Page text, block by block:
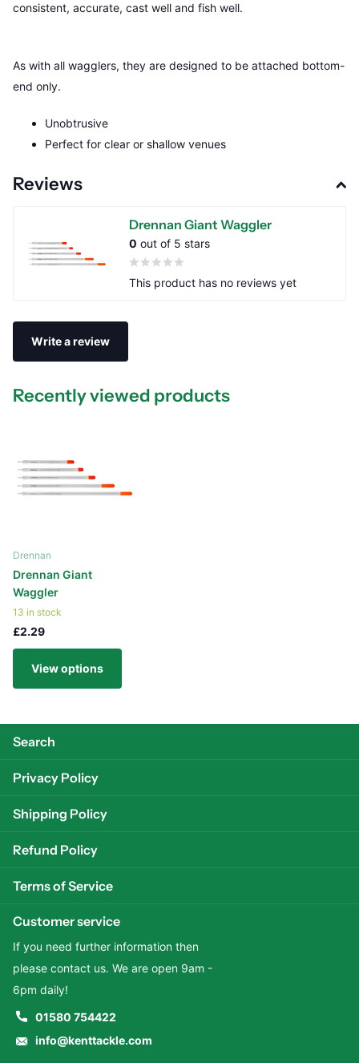
consistent, accurate, cast well and fish well.
As with all wagglers, they are designed to be attached bottom-
end only.
Unobtrusive
Perfect for clear or shallow venues
Reviews
Drennan Giant Waggler
0 out of 5 stars
This product has no reviews yet
Write a review
Recently viewed products
Drennan
Drennan Giant
Waggler
13 in stock
£2.29
View options
Search
Privacy Policy
Shipping Policy
Refund Policy
Terms of Service
Customer service
If you need further information then
please contact us. We are open 9am -
6pm daily!
01580 754422
info@kenttackle.com